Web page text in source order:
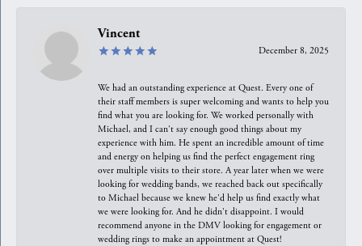
Vincent
December 8, 2025
We had an outstanding experience at Quest. Every one of
their staff members is super welcoming and wants to help you
find what you are looking for. We worked personally with
Michael, and I can't say enough good things about my
experience with him. He spent an incredible amount of time
and energy on helping us find the perfect engagement ring
over multiple visits to their store. A year later when we were
looking for wedding bands, we reached back out specifically
to Michael because we knew he'd help us find exactly what
we were looking for. And he didn't disappoint. I would
recommend anyone in the DMV looking for engagement or
wedding rings to make an appointment at Quest!